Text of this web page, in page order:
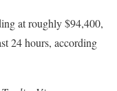
at roughly $94,400,
24 hours, according